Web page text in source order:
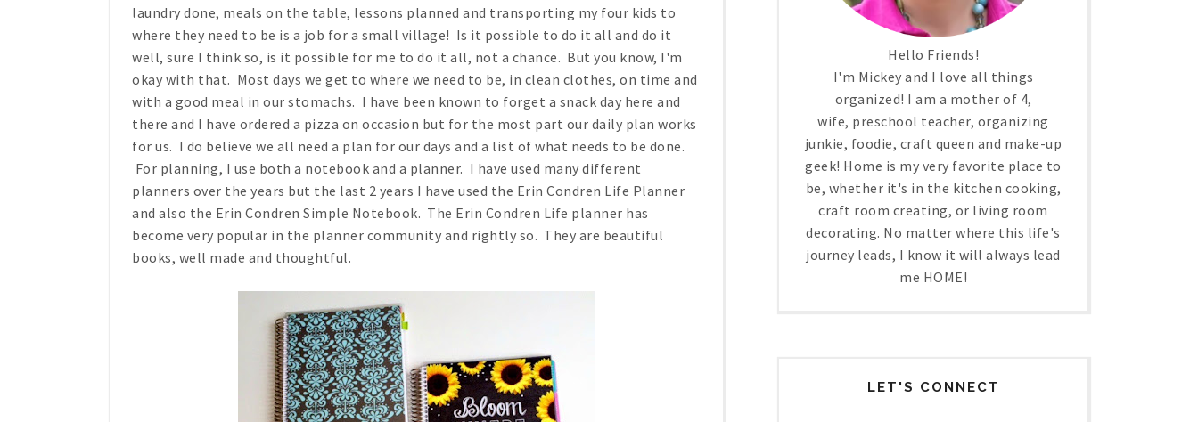
laundry done, meals on the table, lessons planned and transporting my four kids to
where they need to be is a job for a small village! Is it possible to do it all and do it
well, sure I think so, is it possible for me to do it all, not a chance. But you know, I'm
okay with that. Most days we get to where we need to be, in clean clothes, on time and
with a good meal in our stomachs. I have been known to forget a snack day here and
there and I have ordered a pizza on occasion but for the most part our daily plan works
for us. I do believe we all need a plan for our days and a list of what needs to be done.
For planning, I use both a notebook and a planner. I have used many different
planners over the years but the last 2 years I have used the Erin Condren Life Planner
and also the Erin Condren Simple Notebook. The Erin Condren Life planner has
become very popular in the planner community and rightly so. They are beautiful
books, well made and thoughtful.
Hello Friends!
I'm Mickey and I love all things
organized! I am a mother of 4,
wife, preschool teacher, organizing
junkie, foodie, craft queen and make-up
geek! Home is my very favorite place to
be, whether it's in the kitchen cooking,
craft room creating, or living room
decorating. No matter where this life's
journey leads, I know it will always lead
me HOME!
LET'S CONNECT